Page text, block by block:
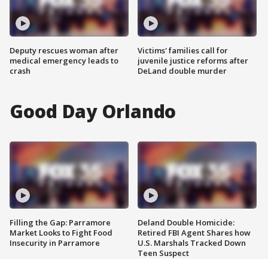
Deputy rescues woman after
medical emergency leads to
crash
Victims' families call for
juvenile justice reforms after
DeLand double murder
Good Day Orlando
Filling the Gap: Parramore
Market Looks to Fight Food
Insecurity in Parramore
Deland Double Homicide:
Retired FBI Agent Shares how
U.S. Marshals Tracked Down
Teen Suspect